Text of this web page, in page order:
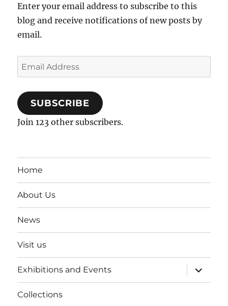
Enter your email address to subscribe to this
blog and receive notifications of new posts by
email.
Email
Address
SUBSCRIBE
Join 123 other subscribers.
Home
About Us
News
Visit us
Exhibitions and Events
expand
child
menu
Collections